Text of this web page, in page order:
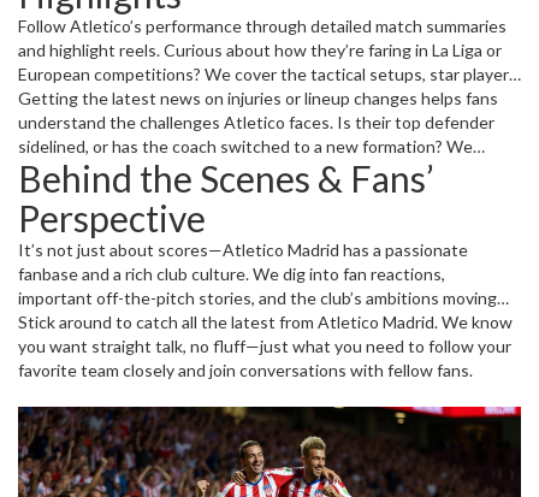
Follow Atletico’s performance through detailed match summaries
and highlight reels. Curious about how they’re faring in La Liga or
European competitions? We cover the tactical setups, star player
contributions, and pivotal moments that decided the outcome.
From Antoine Griezmann’s flair to João Félix’s creativity, we
spotlight the players who make Atletico tick.
Getting the latest news on injuries or lineup changes helps fans
understand the challenges Atletico faces. Is their top defender
sidelined, or has the coach switched to a new formation? We
deliver clear insights so you’re always in the loop.
Behind the Scenes & Fans’
Perspective
It’s not just about scores—Atletico Madrid has a passionate
fanbase and a rich club culture. We dig into fan reactions,
important off-the-pitch stories, and the club’s ambitions moving
forward. Want to know how Atletico is preparing for the next
season or their strategy to challenge Real Madrid and Barcelona?
This is where you’ll find it.
Stick around to catch all the latest from Atletico Madrid. We know
you want straight talk, no fluff—just what you need to follow your
favorite team closely and join conversations with fellow fans.